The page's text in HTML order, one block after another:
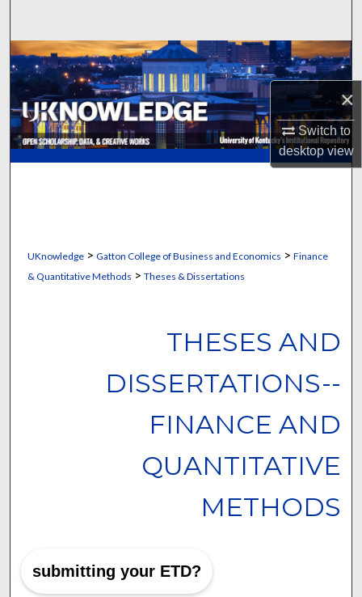
×
Switch to
desktopview
Browse Collections
My Account
About
UKnowledge> Gatton College of Business and Economics > Finance
& Quantitative Methods > Theses & Dissertations
THESES AND
DISSERTATIONS--
FINANCE AND
QUANTITATIVE
METHODS
submitting your ETD?